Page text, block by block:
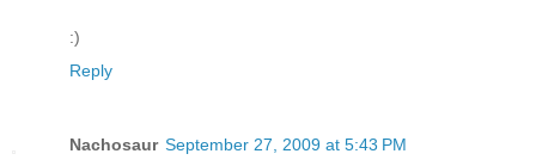
:)
Reply
Nachosaur September 27, 2009 at 5:43 PM